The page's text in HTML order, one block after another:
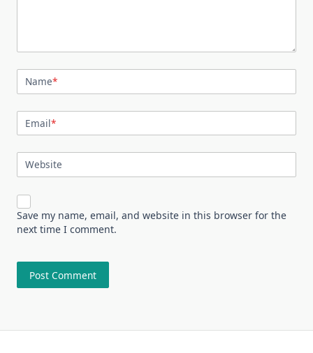
Name*
Email*
Website
Save my name, email, and website in this browser for the
next time I comment.